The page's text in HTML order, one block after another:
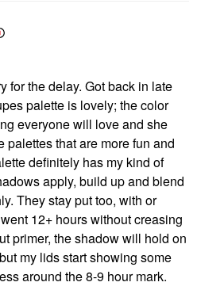
for the delay. Got back in late
palette is lovely; the color
everyone will love and she
palettes that are more fun and
definitely has my kind of
apply, build up and blend
They stay put too, with or
12+ hours without creasing
primer, the shadow will hold on
my lids start showing some
around the 8-9 hour mark.